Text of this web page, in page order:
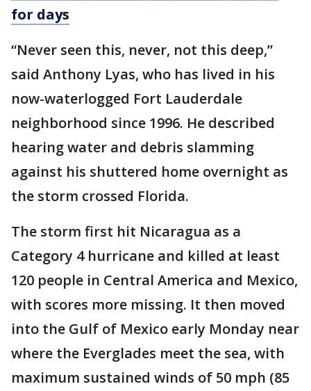
for days
“Never seen this, never, not this deep,”
said Anthony Lyas, who has lived in his
now-waterlogged Fort Lauderdale
neighborhood since 1996. He described
hearing water and debris slamming
against his shuttered home overnight as
the storm crossed Florida.
The storm first hit Nicaragua as a
Category 4 hurricane and killed at least
120 people in Central America and Mexico,
with scores more missing. It then moved
into the Gulf of Mexico early Monday near
where the Everglades meet the sea, with
maximum sustained winds of 50 mph (85